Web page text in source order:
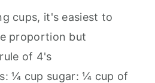
cups, it's easiest to
proportion but
of 4's
¼ cup sugar: ¼ cup of